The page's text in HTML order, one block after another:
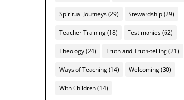
Spiritual Journeys(29) Stewardship(29)
Teacher Training(18) Testimonies(62)
Theology(24) Truth and Truth-telling(21)
Ways of Teaching(14) Welcoming(30)
With Children(14)